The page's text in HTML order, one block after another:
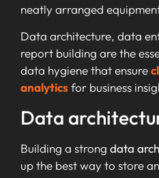
Data architecture, data
report building are the
data hygiene that ensure
analyticsfor business
Data
Building a strong data
up the best way to store